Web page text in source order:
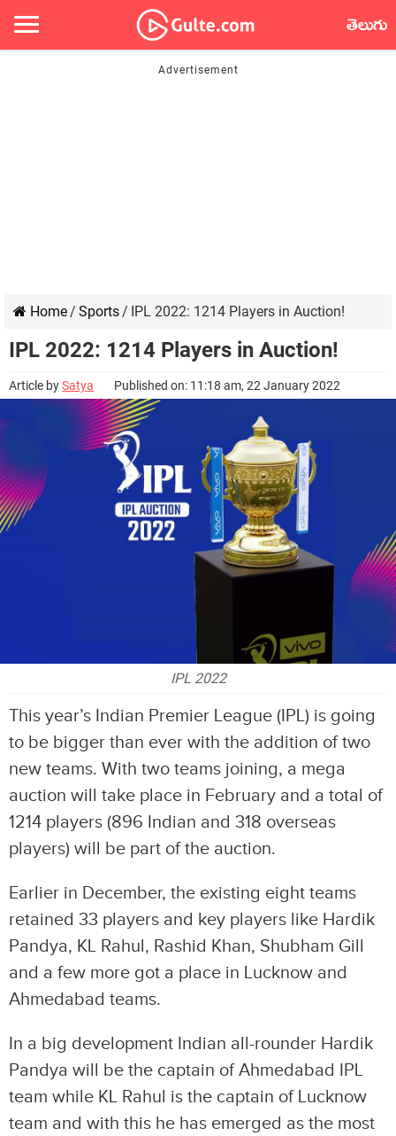
తెలుగు
Home/ Sports/ IPL 2022: 1214 Players in Auction!
IPL 2022: 1214 Players in Auction!
Article bySatya Published on: 11:18 am, 22 January 2022
IPL 2022
This year’s Indian Premier League (IPL) is going
to be bigger than ever with the addition of two
new teams. With two teams joining, a mega
auction will take place in February and a total of
1214 players (896 Indian and 318 overseas
players) will be part of the auction.
Earlier in December, the existing eight teams
retained 33 players and key players like Hardik
Pandya, KL Rahul, Rashid Khan, Shubham Gill
and a few more got a place in Lucknow and
Ahmedabad teams.
In a big development Indian all-rounder Hardik
Pandya will be the captain of Ahmedabad IPL
team while KL Rahul is the captain of Lucknow
team and with this he has emerged as the most